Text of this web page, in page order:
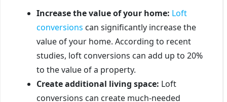
Increase the value of your home: Loft
conversions can significantly increase the
value of your home. According to recent
studies, loft conversions can add up to 20%
to the value of a property.
Create additional living space: Loft
conversions can create much-needed